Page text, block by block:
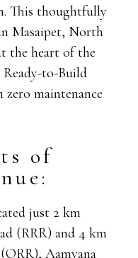
This thoughtfully
Masaipet, North
the heart of the
to-Build
maintenance
of
just 2 km
(RRR) and 4 km
Aamvana